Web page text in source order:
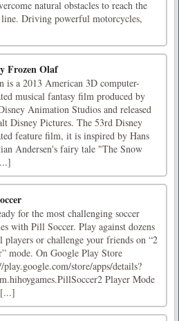
natural obstacles to reach the
Driving powerful motorcycles,
Frozen Olaf
is a 2013 American 3D computer-
musical fantasy film produced by
Animation Studios and released
Disney Pictures. The 53rd Disney
feature film, it is inspired by Hans
Andersen's fairy tale "The Snow
for the most challenging soccer
with Pill Soccer. Play against dozens
players or challenge your friends on “2
mode. On Google Play Store
play.google.com/store/apps/details?
Player Mode